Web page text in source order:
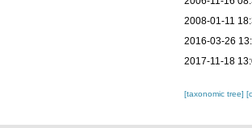
2008-01-11
2016-03-26
2017-11-18
[taxonomic tree]